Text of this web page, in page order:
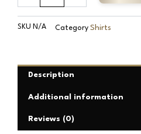
SKU N/A Category Shirts
Description
Additional information
Reviews (0)